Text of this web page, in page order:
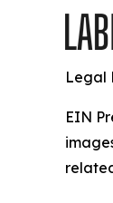
Legal
EIN